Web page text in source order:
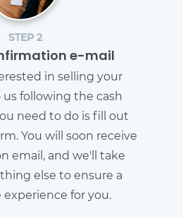
STEP 2
e-mail
in selling your
following the cash
need to do is fill out
You will soon receive
email, and we'll take
else to ensure a
experience for you.